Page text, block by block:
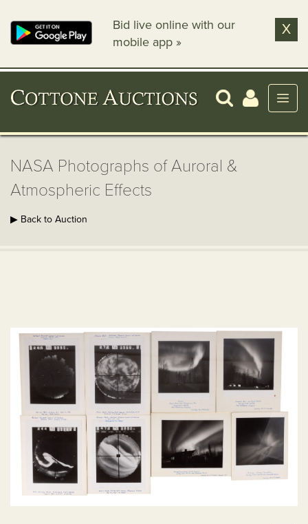
Bid live online with our
mobile app »
X
NASA Photographs of Auroral &
Atmospheric Effects
▶ Back to Auction